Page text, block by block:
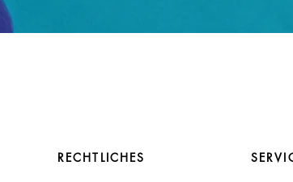
RECHTLICHES